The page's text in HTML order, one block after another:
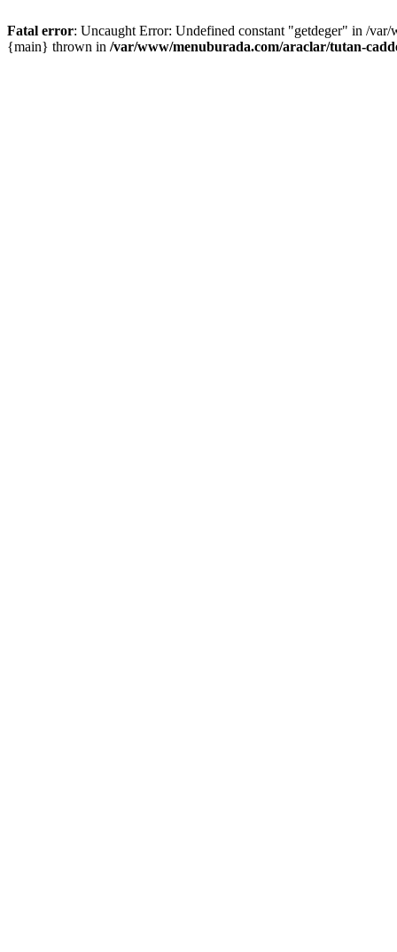
Fatal error: Uncaught Error: Undefined constant "getdeger" in /
{main} thrown in /var/www/menuburada.com/araclar/tutan-